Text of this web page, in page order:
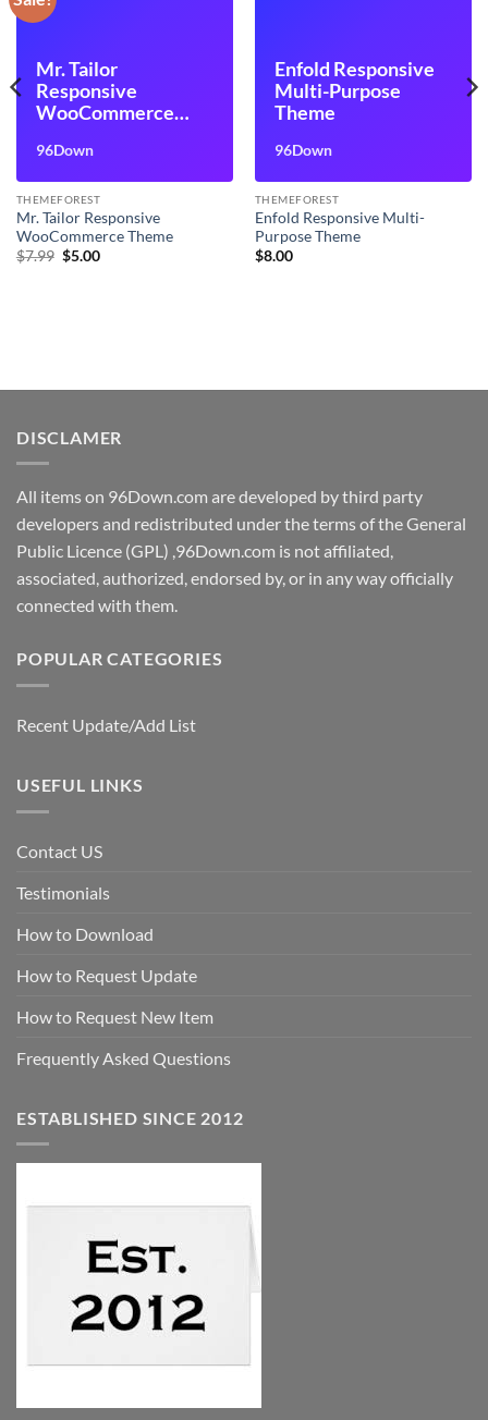
Mr. Tailor
Responsive
WooCommerce
96Down
THEMEFOREST
Mr. Tailor Responsive
WooCommerce Theme
$7.99 Original
$5.00Current
Enfold Responsive
Multi-Purpose
Theme
96Down
THEMEFOREST
Enfold Responsive Multi-
Purpose Theme
$8.00
DISCLAMER
All items on 96Down.com are developed by third party
developers and redistributed under the terms of the General
Public Licence (GPL) ,96Down.com is not affiliated,
associated, authorized, endorsed by, or in any way officially
connected with them.
POPULAR CATEGORIES
Recent Update/Add List
USEFUL LINKS
Contact US
Testimonials
How to Download
How to Request Update
How to Request New Item
Frequently Asked Questions
ESTABLISHED SINCE 2012